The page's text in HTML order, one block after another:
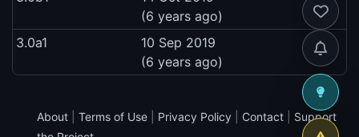
(6 years ago)
3.0a1
10 Sep 2019
(6 years ago)
About Terms of Use Privacy Policy Contact
Support